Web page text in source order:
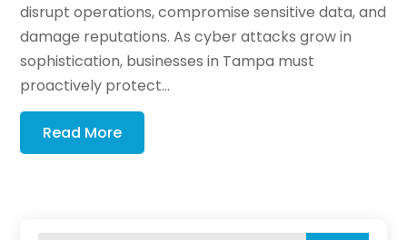
disrupt operations, compromise sensitive data, and
damage reputations. As cyber attacks grow in
sophistication, businesses in Tampa must
proactively protect...
Read More